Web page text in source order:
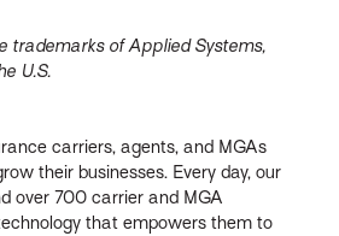
trademarks of Applied Systems,
U.S.
carriers, agents, and MGAs
their businesses. Every day, our
over 700 carrier and MGA
that empowers them to